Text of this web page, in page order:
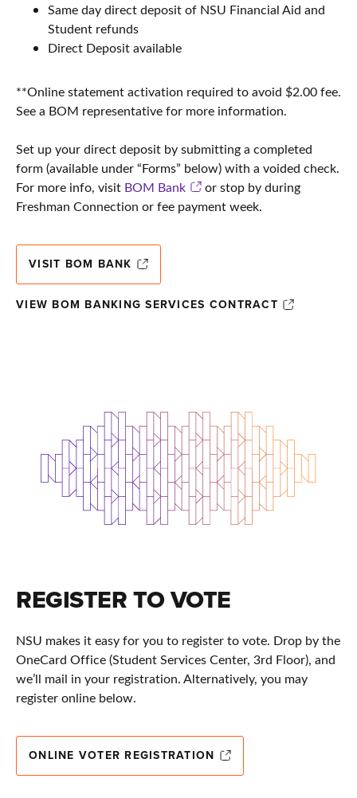
Same day direct deposit of NSU Financial Aid and
Student refunds
Direct Deposit available
**Online statement activation required to avoid $2.00 fee.
See a BOM representative for more information.
Set up your direct deposit by submitting a completed
form (available under “Forms” below) with a voided check.
For more info, visit BOM Bank
or stop by during
Freshman Connection or fee payment week.
VISIT BOM BANK
VIEW BOM BANKING SERVICES CONTRACT
REGISTER TO VOTE
NSU makes it easy for you to register to vote. Drop by the
OneCard Office (Student Services Center, 3rd Floor), and
we’ll mail in your registration. Alternatively, you may
register online below.
ONLINE VOTER REGISTRATION